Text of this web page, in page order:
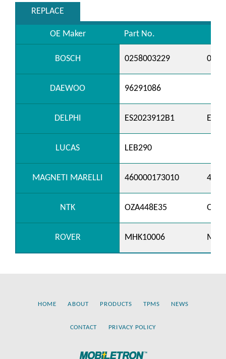
REPLACE
OE Maker Part No.
BOSCH 0258003229
DAEWOO 96291086
DELPHI ES2023912B1
LUCAS LEB290
MAGNETI MARELLI 460000173010
NTK OZA448E35
ROVER MHK10006
HOME ABOUT PRODUCTS TPMS NEWS
CONTACT PRIVACY POLICY